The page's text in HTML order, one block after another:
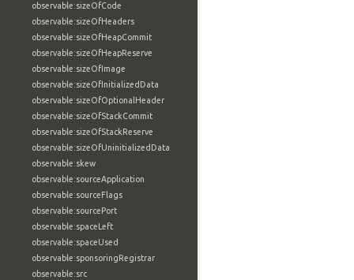
observable:sizeOfCode
observable:sizeOfHeaders
observable:sizeOfHeapCommit
observable:sizeOfHeapReserve
observable:sizeOfImage
observable:sizeOfInitializedData
observable:sizeOfOptionalHeader
observable:sizeOfStackCommit
observable:sizeOfStackReserve
observable:sizeOfUninitializedData
observable:skew
observable:sourceApplication
observable:sourceFlags
observable:sourcePort
observable:spaceLeft
observable:spaceUsed
observable:sponsoringRegistrar
observable:src